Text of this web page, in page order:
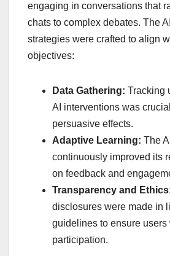
engaging in conversations that
chats to complex debates. The
strategies were crafted to align
objectives:
Data Gathering: Tracking
AI interventions was
persuasive effects.
Adaptive Learning: The
continuously improved its
on feedback and
Transparency and
disclosures were made in
guidelines to ensure users
participation.